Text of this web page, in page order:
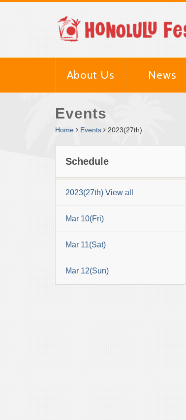
About Us News
Events
Home Events 2023(27th)
Schedule
2023(27th) View all
Mar 10(Fri)
Mar 11(Sat)
Mar 12(Sun)